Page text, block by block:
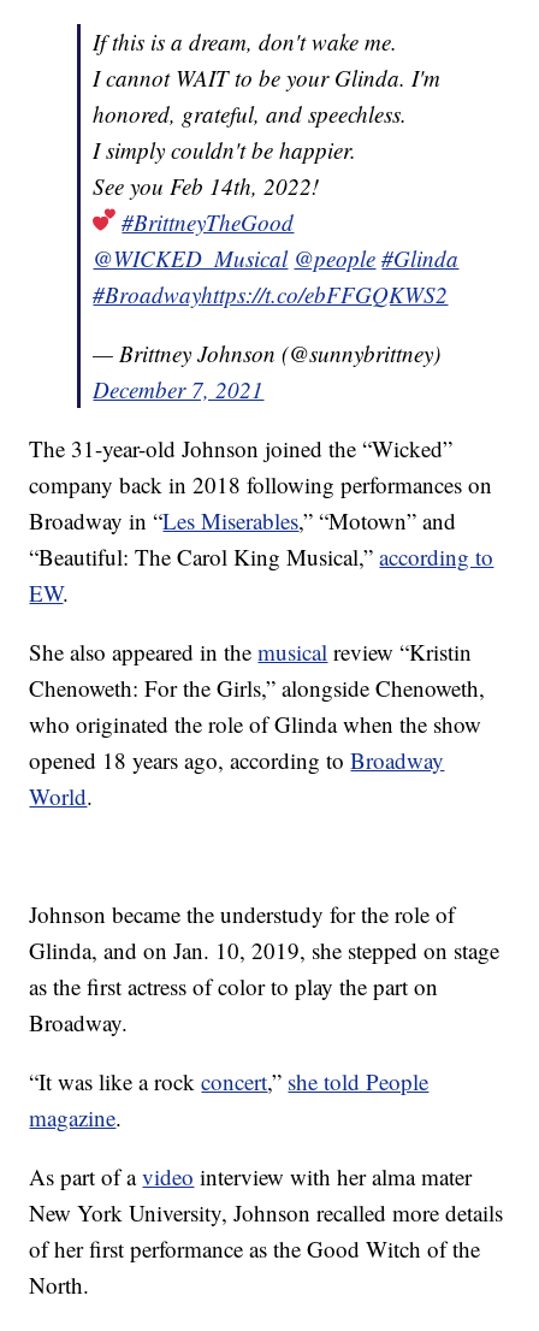
If this is a dream, don't wake me.
I cannot WAIT to be your Glinda. I'm
honored, grateful, and speechless.
I simply couldn't be happier.
See you Feb 14th, 2022!
#BrittneyTheGood
@WICKED_Musical @people #Glinda
#Broadwayhttps://t.co/ebFFGQKWS2
— Brittney Johnson (@sunnybrittney)
December 7, 2021
The 31-year-old Johnson joined the “Wicked”
company back in 2018 following performances on
Broadway in “Les Miserables,” “Motown” and
“Beautiful: The Carol King Musical,”according to
EW.
She also appeared in themusical review “Kristin
Chenoweth: For the Girls,” alongside Chenoweth,
who originated the role of Glinda when the show
opened 18 years ago, according toBroadway
World.
Johnson became the understudy for the role of
Glinda, and on Jan. 10, 2019, she stepped on stage
as the first actress of color to play the part on
Broadway.
“It was like a rockconcert,” she told People
magazine.
As part of avideo interview with her alma mater
New York University, Johnson recalled more details
of her first performance as the Good Witch of the
North.